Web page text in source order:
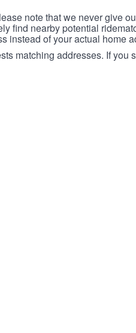
note that we never give
find nearby potential
instead of your actual home
matching addresses. If you